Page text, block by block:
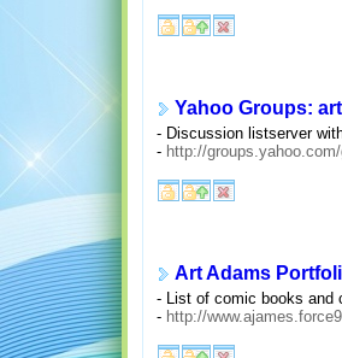
Yahoo Groups:
- Discussion listserver
- http://
Art Adams
- List of comic books and
- http://